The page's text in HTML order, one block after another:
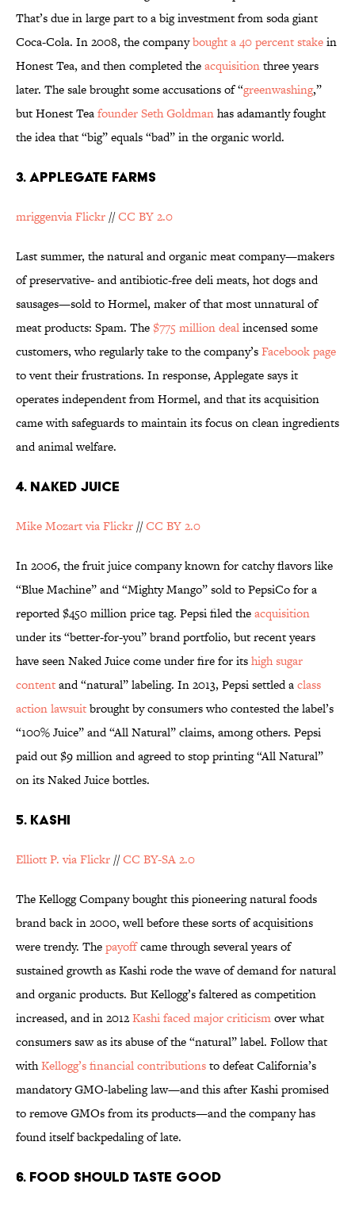
That’s due in large part to a big investment from soda giant
Coca-Cola. In 2008, the companybought a 40 percent stakein
Honest Tea, and then completed theacquisitionthree years
later. The sale brought some accusations of “greenwashing,”
but Honest Teafounder Seth Goldmanhas adamantly fought
the idea that “big” equals “bad” in the organic world.
3. APPLEGATE FARMS
mriggenvia Flickr //CC BY 2.0
Last summer, the natural and organic meat company—makers
of preservative- and antibiotic-free deli meats, hot dogs and
sausages—sold to Hormel, maker of that most unnatural of
meat products: Spam. The$775 million dealincensed some
customers, who regularly take to the company’sFacebook page
to vent their frustrations. In response, Applegate says it
operates independent from Hormel, and that its acquisition
came with safeguards to maintain its focus on clean ingredients
and animal welfare.
4. NAKED JUICE
Mike Mozart via Flickr //CC BY 2.0
In 2006, the fruit juice company known for catchy flavors like
“Blue Machine” and “Mighty Mango” sold to PepsiCo for a
reported $450 million price tag. Pepsi filed theacquisition
under its “better-for-you” brand portfolio, but recent years
have seen Naked Juice come under fire for itshigh sugar
contentand “natural” labeling. In 2013, Pepsi settled aclass
action lawsuitbrought by consumers who contested the label’s
“100% Juice” and “All Natural” claims, among others. Pepsi
paid out $9 million and agreed to stop printing “All Natural”
on its Naked Juice bottles.
5. KASHI
Elliott P. via Flickr //CC BY-SA 2.0
The Kellogg Company bought this pioneering natural foods
brand back in 2000, well before these sorts of acquisitions
were trendy. Thepayoffcame through several years of
sustained growth as Kashi rode the wave of demand for natural
and organic products. But Kellogg’s faltered as competition
increased, and in 2012Kashi faced major criticismover what
consumers saw as its abuse of the “natural” label. Follow that
withKellogg’s financial contributionsto defeat California’s
mandatory GMO-labeling law—and this after Kashi promised
to remove GMOs from its products—and the company has
found itself backpedaling of late.
6. FOOD SHOULD TASTE GOOD